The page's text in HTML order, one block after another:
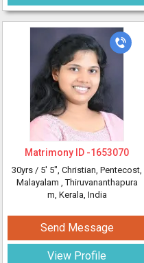
Matrimony ID -1653070
30yrs / 5' 5", Christian, Pentecost,
Malayalam , Thiruvananthapura
m, Kerala, India
Send Message
View Profile